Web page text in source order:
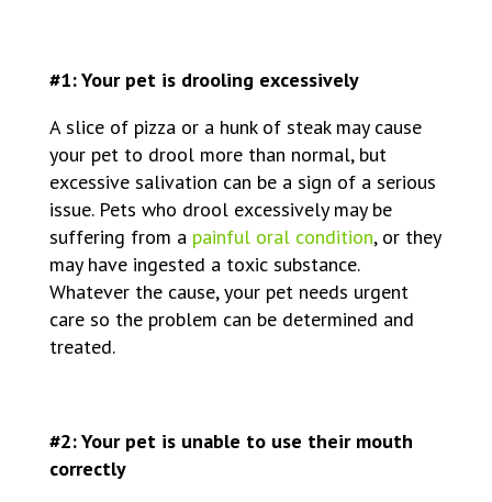
#1: Your pet is drooling excessively
A slice of pizza or a hunk of steak may cause
your pet to drool more than normal, but
excessive salivation can be a sign of a serious
issue. Pets who drool excessively may be
suffering from a painful oral condition, or they
may have ingested a toxic substance.
Whatever the cause, your pet needs urgent
care so the problem can be determined and
treated.
#2: Your pet is unable to use their mouth
correctly